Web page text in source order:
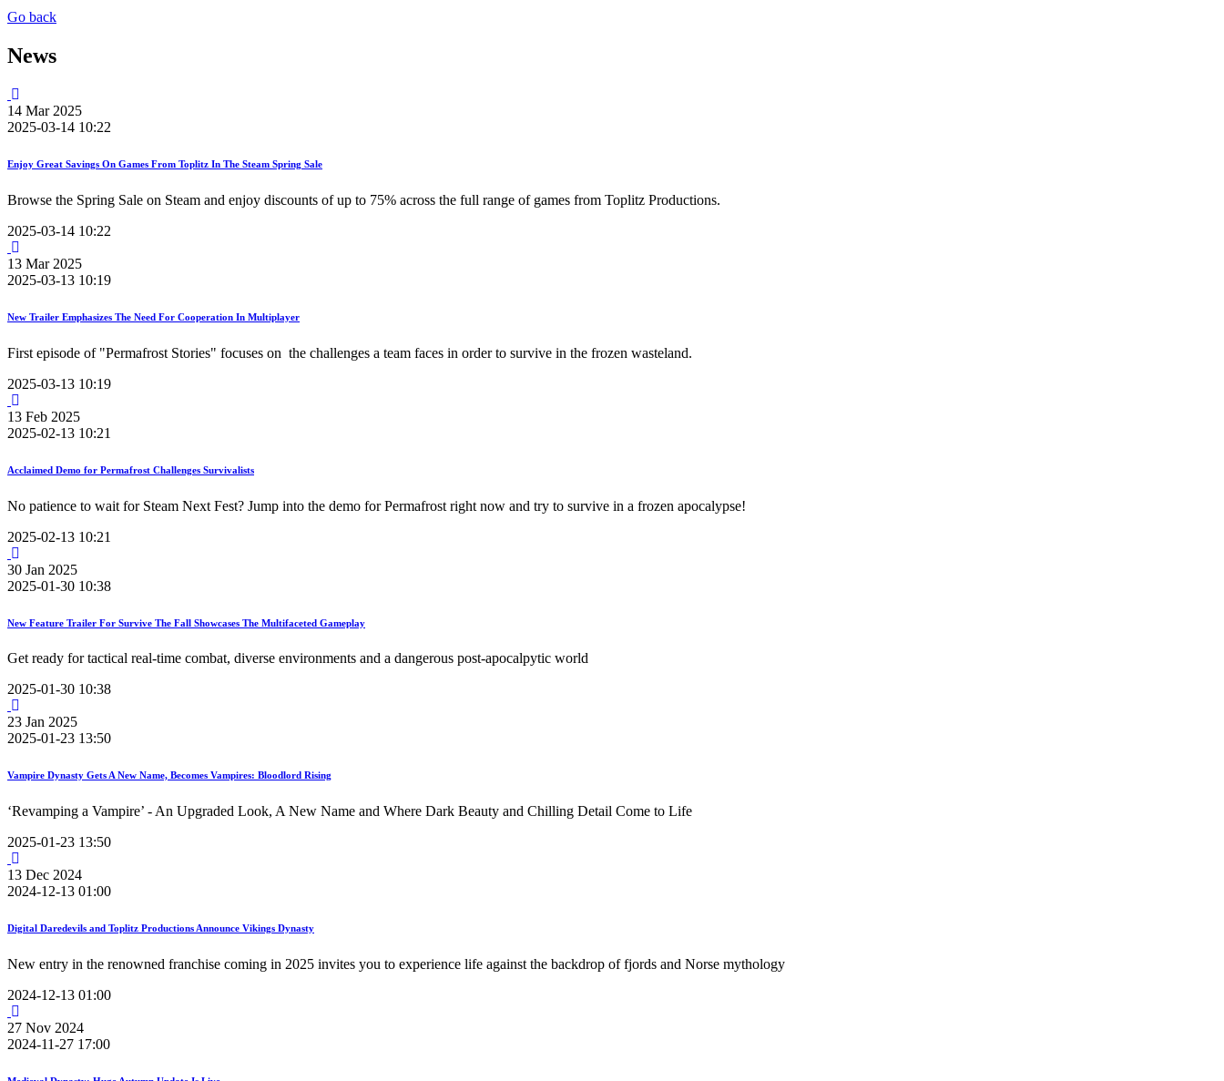
Go back
News
14 Mar 2025
2025-03-14 10:22
Enjoy Great Savings On Games From Toplitz In The Steam Spring Sale
Browse the Spring Sale on Steam and enjoy discounts of up to 75% across the full range of games from Toplitz Productions.
2025-03-14 10:22
13 Mar 2025
2025-03-13 10:19
New Trailer Emphasizes The Need For Cooperation In Multiplayer
First episode of "Permafrost Stories" focuses on the challenges a team faces in order to survive in the frozen wasteland.
2025-03-13 10:19
13 Feb 2025
2025-02-13 10:21
Acclaimed Demo for Permafrost Challenges Survivalists
No patience to wait for Steam Next Fest? Jump into the demo for Permafrost right now and try to survive in a frozen apocalypse!
2025-02-13 10:21
30 Jan 2025
2025-01-30 10:38
New Feature Trailer For Survive The Fall Showcases The Multifaceted Gameplay
Get ready for tactical real-time combat, diverse environments and a dangerous post-apocalpytic world
2025-01-30 10:38
23 Jan 2025
2025-01-23 13:50
Vampire Dynasty Gets A New Name, Becomes Vampires: Bloodlord Rising
‘Revamping a Vampire’ - An Upgraded Look, A New Name and Where Dark Beauty and Chilling Detail Come to Life
2025-01-23 13:50
13 Dec 2024
2024-12-13 01:00
Digital Daredevils and Toplitz Productions Announce Vikings Dynasty
New entry in the renowned franchise coming in 2025 invites you to experience life against the backdrop of fjords and Norse mythology
2024-12-13 01:00
27 Nov 2024
2024-11-27 17:00